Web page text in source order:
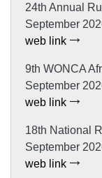
24th Annual
September
web link
9th WONCA
September
web link
18th National
September
web link